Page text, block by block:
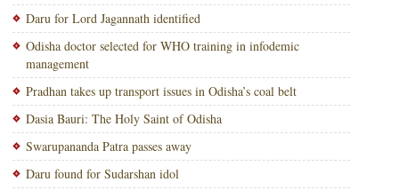
Daru for Lord Jagannath identified
Odisha doctor selected for WHO training in infodemic
management
Pradhan takes up transport issues in Odisha’s coal belt
Dasia Bauri: The Holy Saint of Odisha
Swarupananda Patra passes away
Daru found for Sudarshan idol